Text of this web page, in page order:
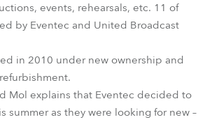
events, rehearsals, etc. 11 of
by Eventec and United Broadcast
in 2010 under new ownership and
Mol explains that Eventec decided to
summer as they were looking for new –